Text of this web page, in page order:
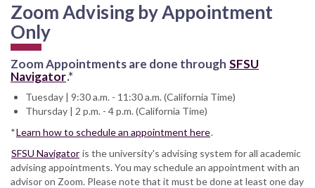
Zoom Advising by Appointment
Only
Zoom Appointments are done through SFSU
Navigator.*
Tuesday | 9:30 a.m. - 11:30 a.m. (California Time)
Thursday | 2 p.m. - 4 p.m. (California Time)
*Learn how to schedule an appointment here.
SFSU Navigator is the university's advising system for all academic
advising appointments. You may schedule an appointment with an
advisor on Zoom. Please note that it must be done at least one day